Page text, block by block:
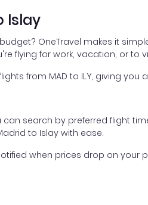
Islay
OneTravel makes it
flying for work, vacation, or
from MAD to ILY, giving
can search by preferred flight
to Islay with ease.
when prices drop on your